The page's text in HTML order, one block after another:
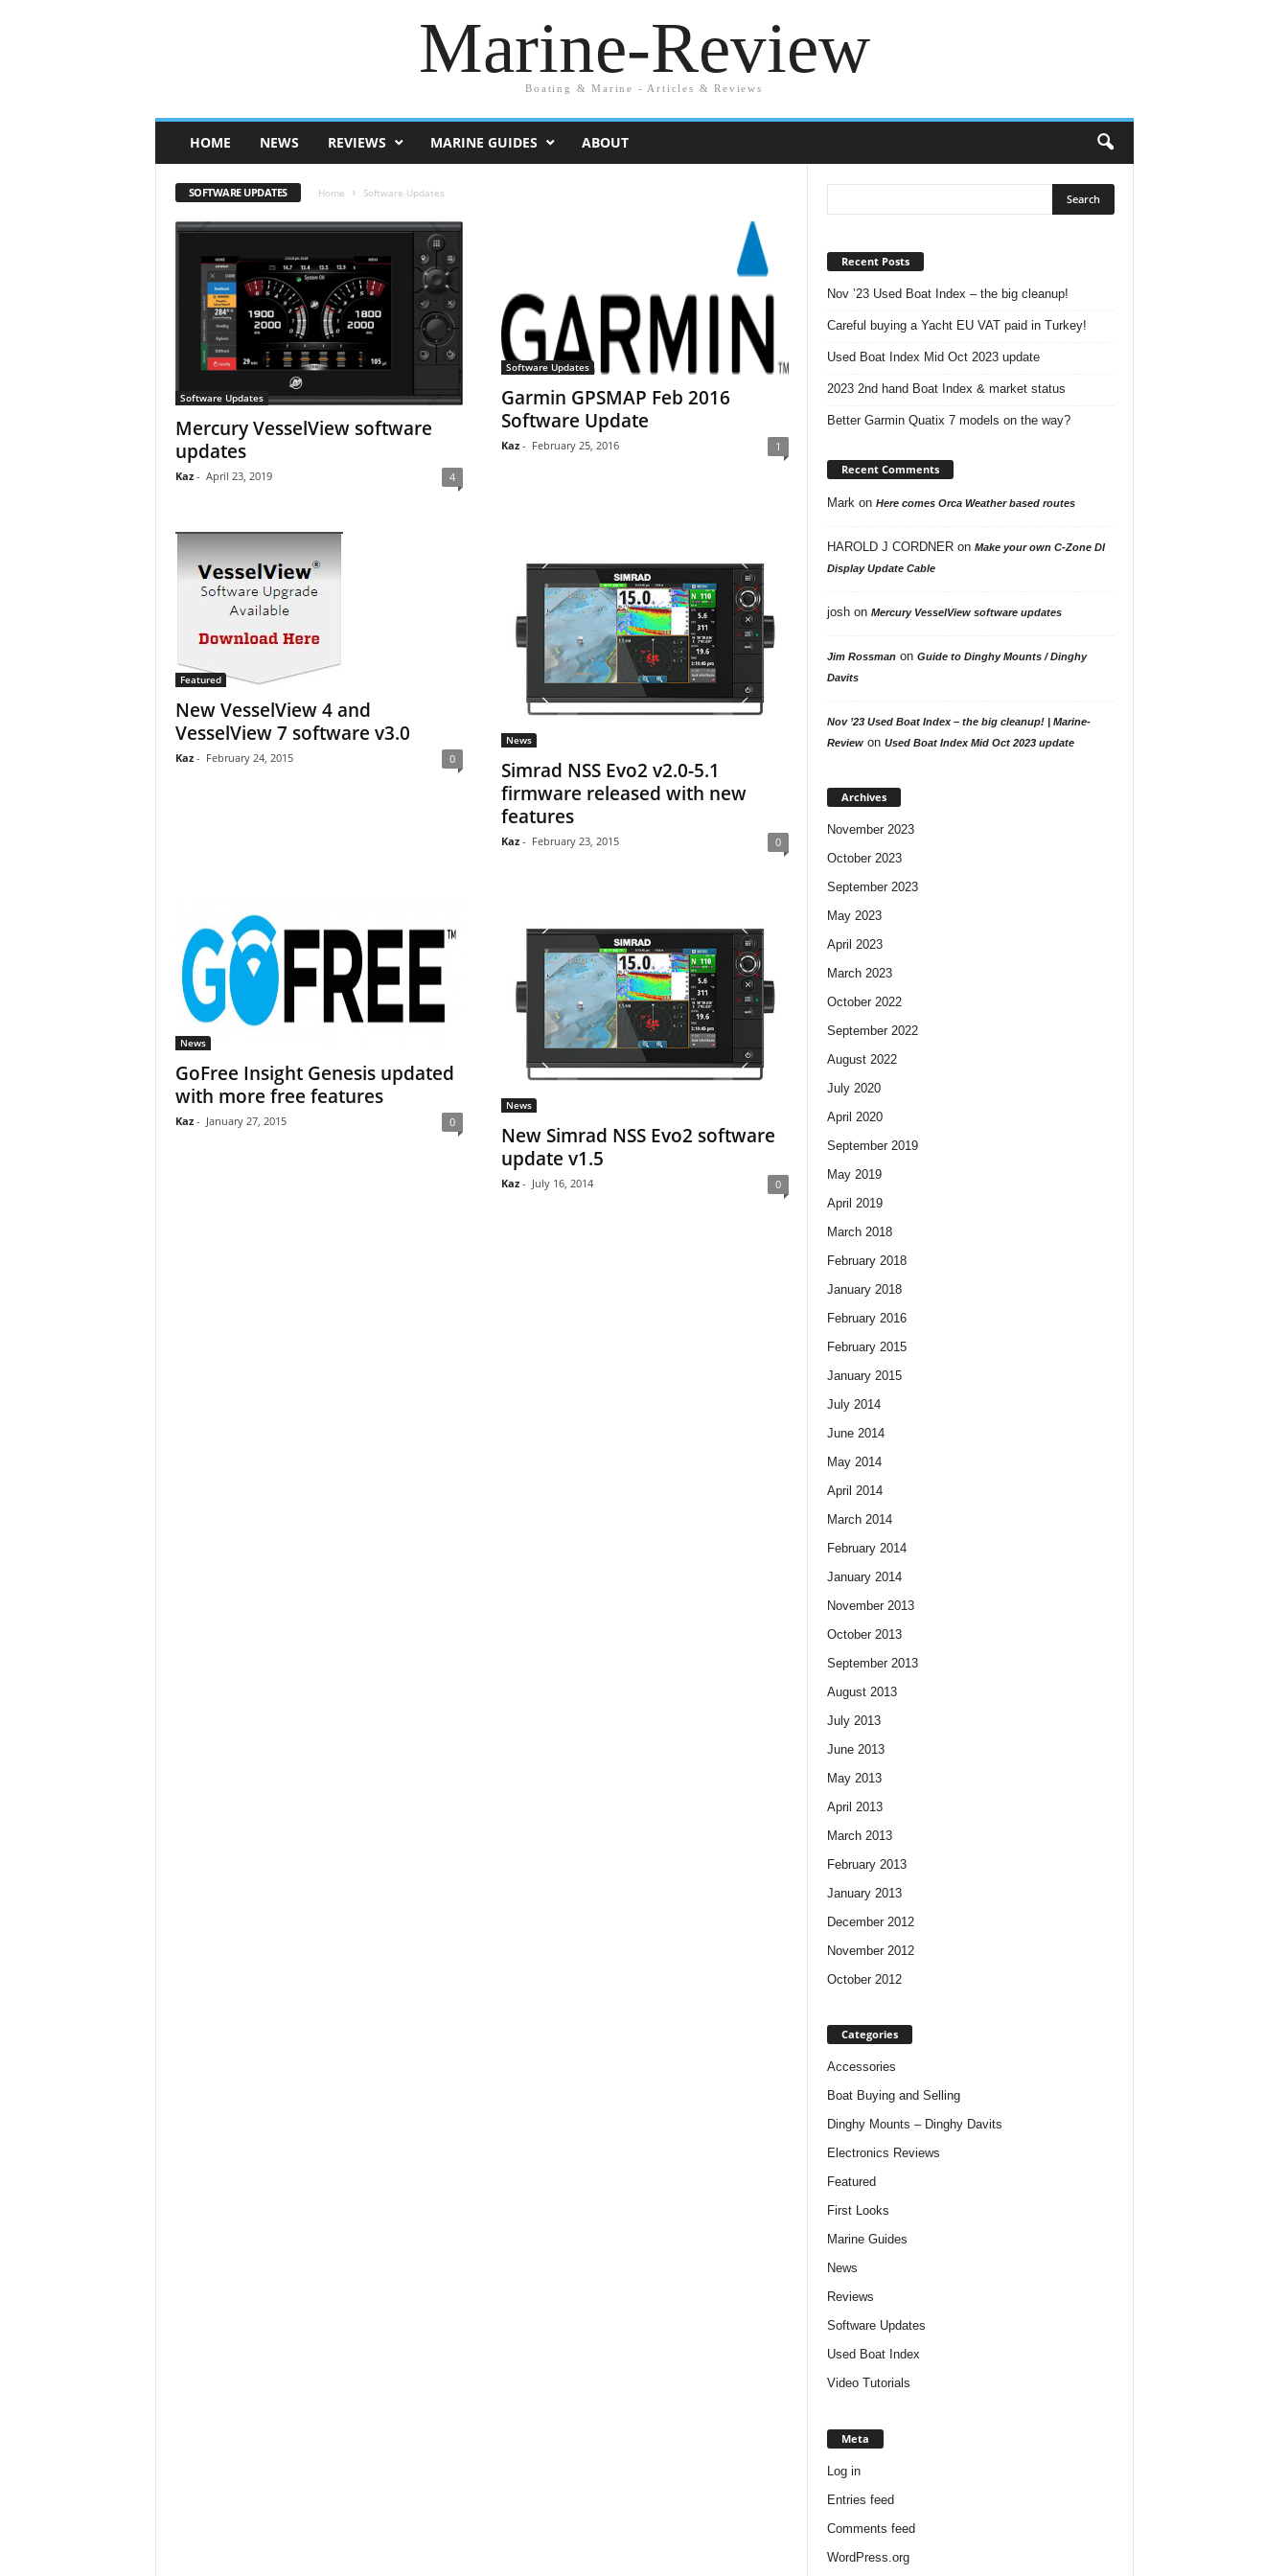
Marine-Review
Boating & Marine - Articles & Reviews
HOME NEWS REVIEWS MARINE GUIDES ABOUT
SOFTWARE UPDATES Home Software Updates
Software Updates
Mercury VesselView software
updates
Kaz - April 23, 2019 4
Software Updates
Garmin GPSMAP Feb 2016
Software Update
Kaz - February 25, 2016 1
Featured
New VesselView 4 and
VesselView 7 software v3.0
Kaz - February 24, 2015 0
News
Simrad NSS Evo2 v2.0-5.1
firmware released with new
features
Kaz - February 23, 2015 0
News
GoFree Insight Genesis updated
with more free features
Kaz - January 27, 2015 0
News
New Simrad NSS Evo2 software
update v1.5
Kaz - July 16, 2014 0
Recent Posts
Nov ’23 Used Boat Index – the big cleanup!
Careful buying a Yacht EU VAT paid in Turkey!
Used Boat Index Mid Oct 2023 update
2023 2nd hand Boat Index & market status
Better Garmin Quatix 7 models on the way?
Recent Comments
Markon Here comes Orca Weather based routes
HAROLD J CORDNERon Make your own C-Zone DI
Display Update Cable
joshon Mercury VesselView software updates
Jim Rossmanon Guide to Dinghy Mounts / Dinghy
Davits
Nov ’23 Used Boat Index – the big cleanup! | Marine-
Reviewon Used Boat Index Mid Oct 2023 update
Archives
November 2023
October 2023
September 2023
May 2023
April 2023
March 2023
October 2022
September 2022
August 2022
July 2020
April 2020
September 2019
May 2019
April 2019
March 2018
February 2018
January 2018
February 2016
February 2015
January 2015
July 2014
June 2014
May 2014
April 2014
March 2014
February 2014
January 2014
November 2013
October 2013
September 2013
August 2013
July 2013
June 2013
May 2013
April 2013
March 2013
February 2013
January 2013
December 2012
November 2012
October 2012
Categories
Accessories
Boat Buying and Selling
Dinghy Mounts – Dinghy Davits
Electronics Reviews
Featured
First Looks
Marine Guides
News
Reviews
Software Updates
Used Boat Index
Video Tutorials
Meta
Log in
Entries feed
Comments feed
WordPress.org